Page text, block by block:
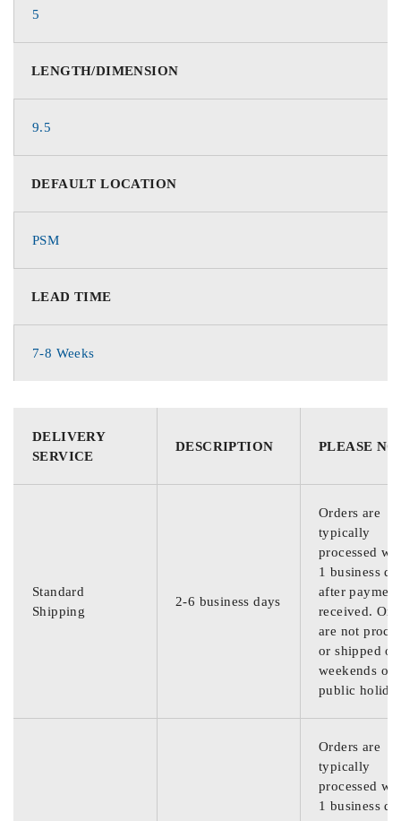
5
LENGTH/DIMENSION
9.5
DEFAULT LOCATION
PSM
LEAD TIME
7-8 Weeks
DELIVERY
SERVICE
DESCRIPTION PLEASE
Standard
Shipping
2-6 business days
Orders are
typically
processed
1 business
after
received.
are not
or shipped on
weekends or
public
Orders are
typically
processed
1 business